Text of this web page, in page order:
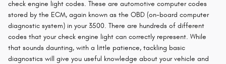
check engine light codes. These are automotive computer codes
stored by the ECM, again known as the OBD (on-board computer
diagnostic system) in your 3500. There are hundreds of different
codes that your check engine light can correctly represent. While
that sounds daunting, with a little patience, tackling basic
diagnostics will give you useful knowledge about your vehicle and